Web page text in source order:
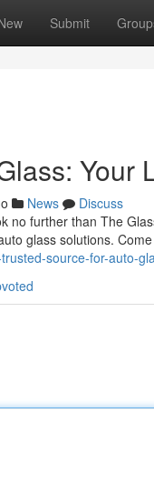
Submit
Your
News
Discuss
no further than The
glass solutions.
source-for-auto-